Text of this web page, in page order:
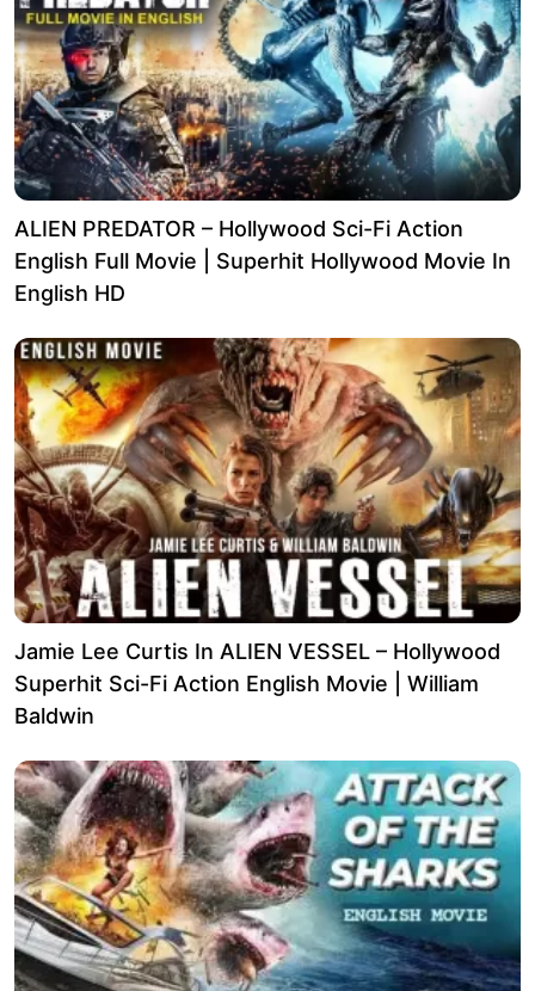
ALIEN PREDATOR – Hollywood Sci-Fi Action
English Full Movie | Superhit Hollywood Movie In
English HD
Jamie Lee Curtis In ALIEN VESSEL – Hollywood
Superhit Sci-Fi Action English Movie | William
Baldwin